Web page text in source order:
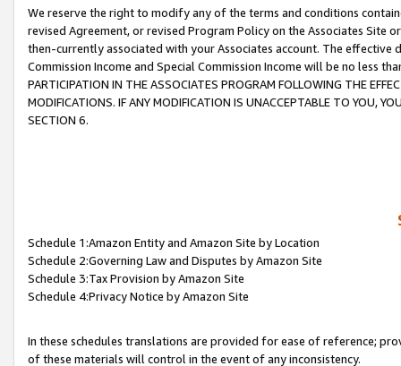
We reserve the right to modify any of the terms and conditions
revised Agreement, or revised Program Policy on the Associates
then-currently associated with your Associates account. The
Commission Income and Special Commission Income will be no less
PARTICIPATION IN THE ASSOCIATES PROGRAM FOLLOWING THE
MODIFICATIONS. IF ANY MODIFICATION IS UNACCEPTABLE TO YOU,
SECTION 6.
Schedule 1:Amazon Entity and Amazon Site by Location
Schedule 2:Governing Law and Disputes by Amazon Site
Schedule 3:Tax Provision by Amazon Site
Schedule 4:Privacy Notice by Amazon Site
In these schedules translations are provided for ease of reference;
of these materials will control in the event of any inconsistency.